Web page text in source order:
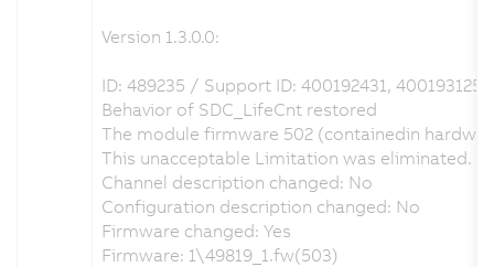
Version 1.3.0.0:
ID: 489235 / Support ID: 400192431, 400193125
Behavior of SDC_LifeCnt restored
The module firmware 502 (containedin
This unacceptable Limitation was eliminated.
Channel description changed: No
Configuration description changed: No
Firmware changed: Yes
Firmware: 1\49819_1.fw(503)